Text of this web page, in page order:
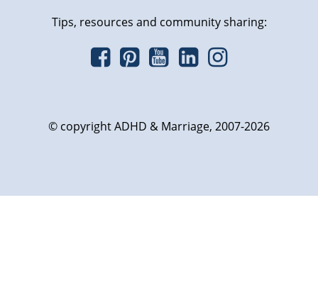
Tips, resources and community sharing:
© copyright ADHD & Marriage, 2007-2026